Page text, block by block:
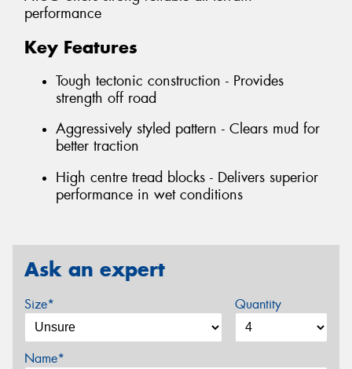
performance
Key Features
Tough tectonic construction - Provides
strength off road
Aggressively styled pattern - Clears mud for
better traction
High centre tread blocks - Delivers superior
performance in wet conditions
Ask an expert
Size* Quantity
Name*